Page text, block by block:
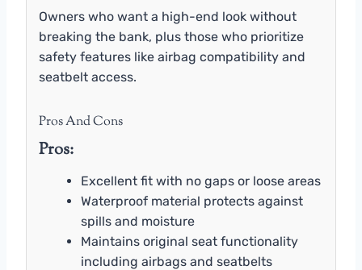
Owners who want a high-end look without
breaking the bank, plus those who prioritize
safety features like airbag compatibility and
seatbelt access.
Pros And Cons
Pros:
Excellent fit with no gaps or loose areas
Waterproof material protects against
spills and moisture
Maintains original seat functionality
including airbags and seatbelts